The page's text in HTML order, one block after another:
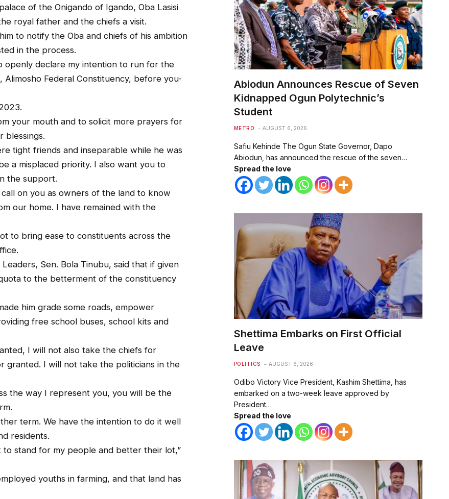
of the Onigando of Igando, Oba Lasisi
royal father and the chiefs a visit.
to notify the Oba and chiefs of his ambition
in the process.
openly declare my intention to run for the
Federal Constituency, before you-
your mouth and to solicit more prayers for
blessings.
tight friends and inseparable while he was
a misplaced priority. I also want you to
the support.
on you as owners of the land to know
our home. I have remained with the
to bring ease to constituents across the
Sen. Bola Tinubu, said that if given
to the betterment of the constituency
him grade some roads, empower
free school buses, school kits and
I will not also take the chiefs for
granted. I will not take the politicians in the
the way I represent you, you will be the
term. We have the intention to do it well
residents.
stand for my people and better their lot,”
youths in farming, and that land has
Abiodun Announces Rescue of Seven
Kidnapped Ogun Polytechnic’s
Student
METRO AUGUST 6, 2026
Safiu Kehinde The Ogun State Governor, Dapo
Abiodun, has announced the rescue of the seven…
Spread the love
Shettima Embarks on First Official
Leave
POLITICS AUGUST 6, 2026
Odibo Victory Vice President, Kashim Shettima, has
embarked on a two-week leave approved by
President…
Spread the love